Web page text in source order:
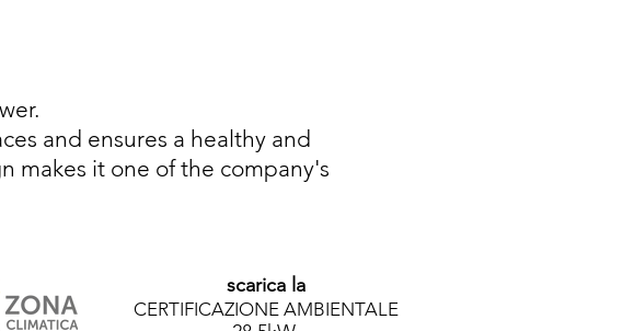
and ensures a healthy and
makes it one of the company's
scarica la
CERTIFICAZIONE AMBIENTALE